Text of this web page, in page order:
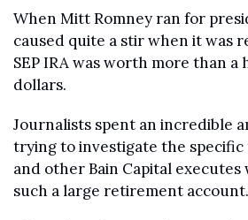
When Mitt Romney ran for
caused quite a stir when it was
SEP IRA was worth more than
dollars.
Journalists spent an incredible
trying to investigate the specific
and other Bain Capital
such a large retirement account.